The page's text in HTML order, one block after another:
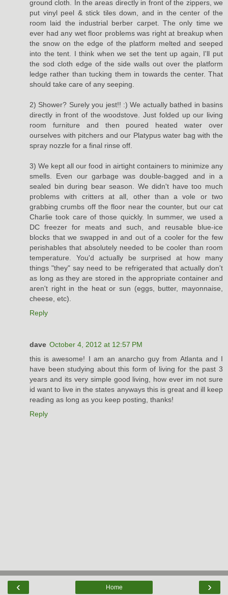
ground cloth. In the areas directly in front of the zippers, we
put vinyl peel & stick tiles down, and in the center of the
room laid the industrial berber carpet. The only time we
ever had any wet floor problems was right at breakup when
the snow on the edge of the platform melted and seeped
into the tent. I think when we set the tent up again, I'll put
the sod cloth edge of the side walls out over the platform
ledge rather than tucking them in towards the center. That
should take care of any seeping.
2) Shower? Surely you jest!! :) We actually bathed in basins
directly in front of the woodstove. Just folded up our living
room furniture and then poured heated water over
ourselves with pitchers and our Platypus water bag with the
spray nozzle for a final rinse off.
3) We kept all our food in airtight containers to minimize any
smells. Even our garbage was double-bagged and in a
sealed bin during bear season. We didn't have too much
problems with critters at all, other than a vole or two
grabbing crumbs off the floor near the counter, but our cat
Charlie took care of those quickly. In summer, we used a
DC freezer for meats and such, and reusable blue-ice
blocks that we swapped in and out of a cooler for the few
perishables that absolutely needed to be cooler than room
temperature. You'd actually be surprised at how many
things "they" say need to be refrigerated that actually don't
as long as they are stored in the appropriate container and
aren't right in the heat or sun (eggs, butter, mayonnaise,
cheese, etc).
Reply
dave October 4, 2012 at 12:57 PM
this is awesome! I am an anarcho guy from Atlanta and I
have been studying about this form of living for the past 3
years and its very simple good living, how ever im not sure
id want to live in the states anyways this is great and ill keep
reading as long as you keep posting, thanks!
Reply
‹ ›
Home